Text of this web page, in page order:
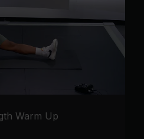
Warm Up